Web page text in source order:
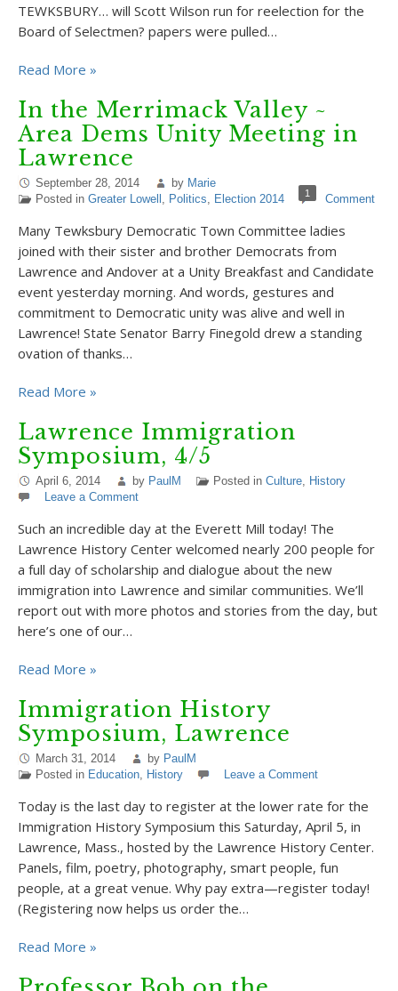
TEWKSBURY… will Scott Wilson run for reelection for the
Board of Selectmen? papers were pulled…
Read More »
In the Merrimack Valley ~
Area Dems Unity Meeting in
Lawrence
September 28, 2014 by Marie
Posted in Greater Lowell , Politics, Election 2014 1 Comment
Many Tewksbury Democratic Town Committee ladies
joined with their sister and brother Democrats from
Lawrence and Andover at a Unity Breakfast and Candidate
event yesterday morning. And words, gestures and
commitment to Democratic unity was alive and well in
Lawrence! State Senator Barry Finegold drew a standing
ovation of thanks…
Read More »
Lawrence Immigration
Symposium, 4/5
April 6, 2014 by PaulM Posted in Culture, History
Leave a Comment
Such an incredible day at the Everett Mill today! The
Lawrence History Center welcomed nearly 200 people for
a full day of scholarship and dialogue about the new
immigration into Lawrence and similar communities. We’ll
report out with more photos and stories from the day, but
here’s one of our…
Read More »
Immigration History
Symposium, Lawrence
March 31, 2014 by PaulM
Posted in Education, History Leave a Comment
Today is the last day to register at the lower rate for the
Immigration History Symposium this Saturday, April 5, in
Lawrence, Mass., hosted by the Lawrence History Center.
Panels, film, poetry, photography, smart people, fun
people, at a great venue. Why pay extra—register today!
(Registering now helps us order the…
Read More »